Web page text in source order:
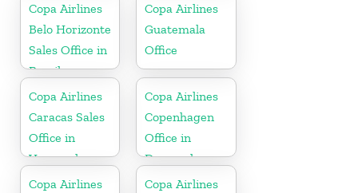
Copa Airlines
Belo Horizonte
Sales Office in
Brazil
Copa Airlines
Guatemala
Office
Copa Airlines
Caracas Sales
Office in
Venezuela
Copa Airlines
Copenhagen
Office in
Denmark
Copa Airlines
Copa Airlines